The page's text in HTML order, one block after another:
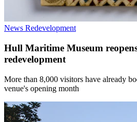
News Redevelopment
Hull Maritime Museum
redevelopment
More than 8,000 visitors have already
venue's opening month